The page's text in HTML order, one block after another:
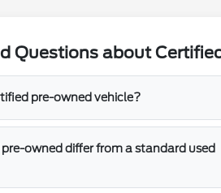
Questions about
pre-owned vehicle?
owned differ from a standard used